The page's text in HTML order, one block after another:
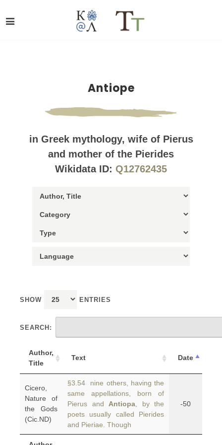
Antiope
in Greek mythology, wife of Pierus
and mother of the Pierides
Wikidata ID: Q12762435
SHOW ENTRIES
SEARCH:
Author,
Title
Text Date
Cicero,
Nature of
the Gods
(Cic.ND)
§3.54 nine others, having the
same appellations, born of
Pierus and Antiopa , by the
poets usually called Pierides
and Pieriae. Though
-50